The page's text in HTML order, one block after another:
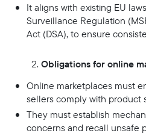
It aligns with existing EU
Surveillance Regulation
Act (DSA), to ensure
Obligations for online
Online marketplaces must
sellers comply with product
They must establish
concerns and recall unsafe